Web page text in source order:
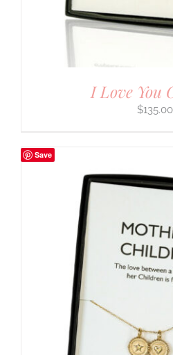
I Love You
$135.00
Save